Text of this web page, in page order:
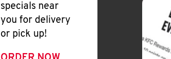
specials near
you for delivery
or pick up!